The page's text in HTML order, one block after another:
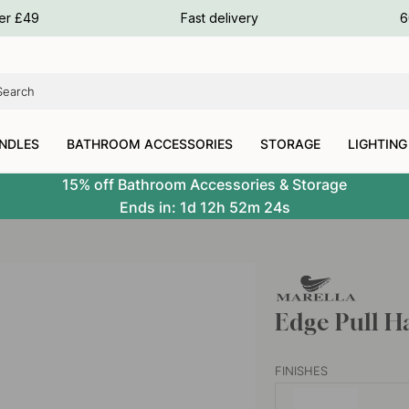
£49 Fast delivery
BATHROOM ACCESSORIES STORAGE LIGHTING
15% off Bathroom Accessories & Storage
Ends in: 1d 12h 52m 23s
Edge Pull
FINISHES